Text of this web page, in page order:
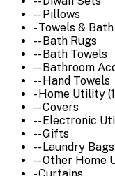
-- Pillows
- Towels &
-- Bath Rugs
-- Bath Towels
-- Bathroom
-- Hand Towels
- Home Utility
-- Covers
-- Electronic
-- Gifts
-- Laundry Bags
-- Other Home